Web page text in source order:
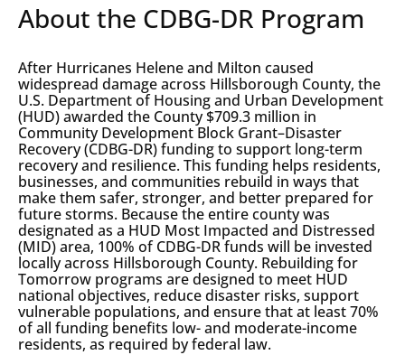
About the CDBG-DR Program
After Hurricanes Helene and Milton caused
widespread damage across Hillsborough County, the
U.S. Department of Housing and Urban Development
(HUD) awarded the County $709.3 million in
Community Development Block Grant–Disaster
Recovery (CDBG-DR) funding to support long-term
recovery and resilience. This funding helps residents,
businesses, and communities rebuild in ways that
make them safer, stronger, and better prepared for
future storms. Because the entire county was
designated as a HUD Most Impacted and Distressed
(MID) area, 100% of CDBG-DR funds will be invested
locally across Hillsborough County. Rebuilding for
Tomorrow programs are designed to meet HUD
national objectives, reduce disaster risks, support
vulnerable populations, and ensure that at least 70%
of all funding benefits low- and moderate-income
residents, as required by federal law.